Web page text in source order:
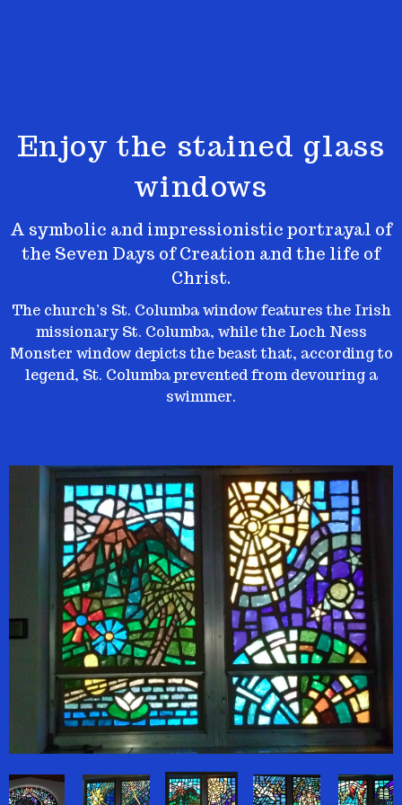
Enjoy the stained glass
windows
A symbolic and impressionistic portrayal of
the Seven Days of Creation and the life of
Christ.
The church’s St. Columba window features the Irish
missionary St. Columba, while the Loch Ness
Monster window depicts the beastthat, according to
legend, St. Columba prevented from devouring a
swimmer.